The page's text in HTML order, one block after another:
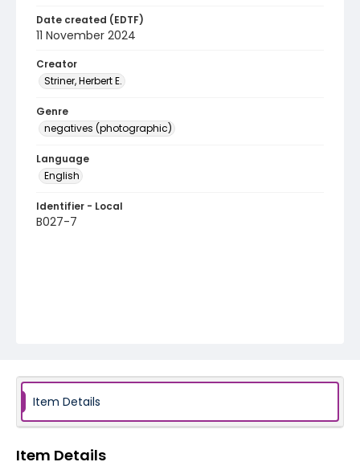
Date created (EDTF)
11 November 2024
Creator
Striner, Herbert E.
Genre
negatives (photographic)
Language
English
Identifier - Local
B027-7
Item Details
Item Details